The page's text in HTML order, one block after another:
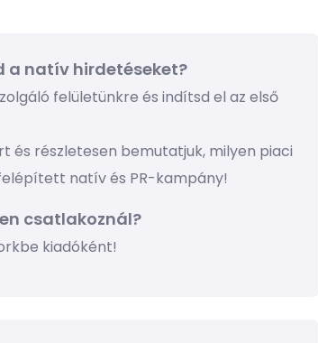
a natív hirdetéseket?
felületünkre és indítsd el az első
és részletesen bemutatjuk, milyen piaci
natív és PR-kampány!
csatlakoznál?
kiadóként!